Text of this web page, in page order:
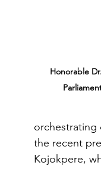
Honorable
orchestrating
the recent
Kojokpere,